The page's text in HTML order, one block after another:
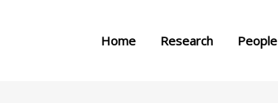
Home Research People